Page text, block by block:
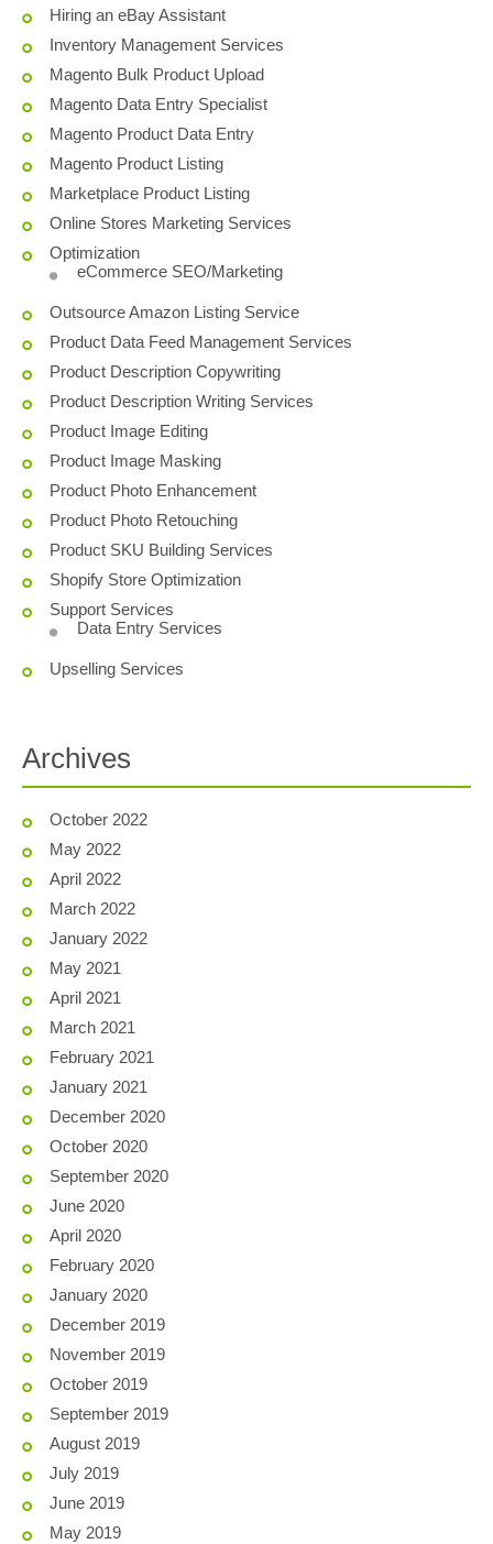
Hiring an eBay Assistant
Inventory Management Services
Magento Bulk Product Upload
Magento Data Entry Specialist
Magento Product Data Entry
Magento Product Listing
Marketplace Product Listing
Online Stores Marketing Services
Optimization
eCommerce SEO/Marketing
Outsource Amazon Listing Service
Product Data Feed Management Services
Product Description Copywriting
Product Description Writing Services
Product Image Editing
Product Image Masking
Product Photo Enhancement
Product Photo Retouching
Product SKU Building Services
Shopify Store Optimization
Support Services
Data Entry Services
Upselling Services
Archives
October 2022
May 2022
April 2022
March 2022
January 2022
May 2021
April 2021
March 2021
February 2021
January 2021
December 2020
October 2020
September 2020
June 2020
April 2020
February 2020
January 2020
December 2019
November 2019
October 2019
September 2019
August 2019
July 2019
June 2019
May 2019